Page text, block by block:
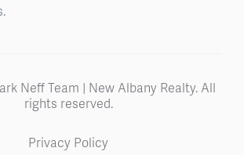
Neff Team | New Albany Realty. All
rights reserved.
Privacy Policy